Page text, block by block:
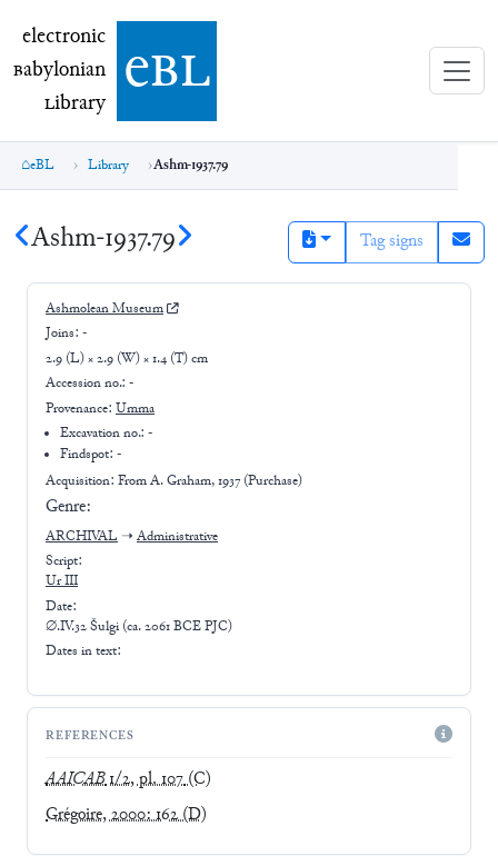
electronic Babylonian Library (eBL)
electronic
Babylonian
Library ebl
eBL Library Ashm-1937.79
Ashm-1937.79 Tag signs
Ashmolean Museum
Joins: -
2.9 (L) × 2.9 (W) × 1.4 (T) cm
Accession no.: -
Provenance: Umma
Excavation no.:-
Findspot: -
Acquisition: FromA. Graham, 1937 (Purchase)
Genre:
ARCHIVAL ➝ Administrative
Script:
Ur III
Date:
∅.IV.32 Šulgi (ca. 2061 BCE PJC)
Dates in text:
REFERENCES
AAICAB1/2, pl. 107(C)
Grégoire, 2000: 162(D)